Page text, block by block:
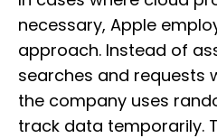
necessary, Apple
approach. Instead of
searches and requests
the company uses
track data temporarily.